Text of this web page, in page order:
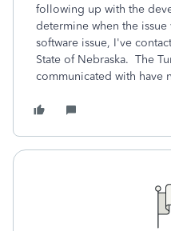
following up with the
determine when the
software issue, I've
State of Nebraska. The
communicated with have